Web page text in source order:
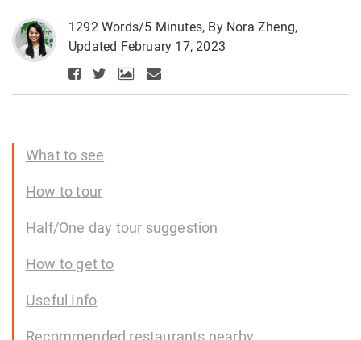
1292 Words/5 Minutes, By Nora Zheng,
Updated February 17, 2023
What to see
How to tour
Half/One day tour suggestion
How to get to
Useful Info
Recommended restaurants nearby